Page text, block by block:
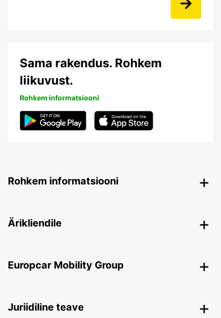
Sama rakendus. Rohkem
liikuvust.
Rohkem informatsiooni
Rohkem informatsiooni
Ärikliendile
Europcar Mobility Group
Juriidiline teave